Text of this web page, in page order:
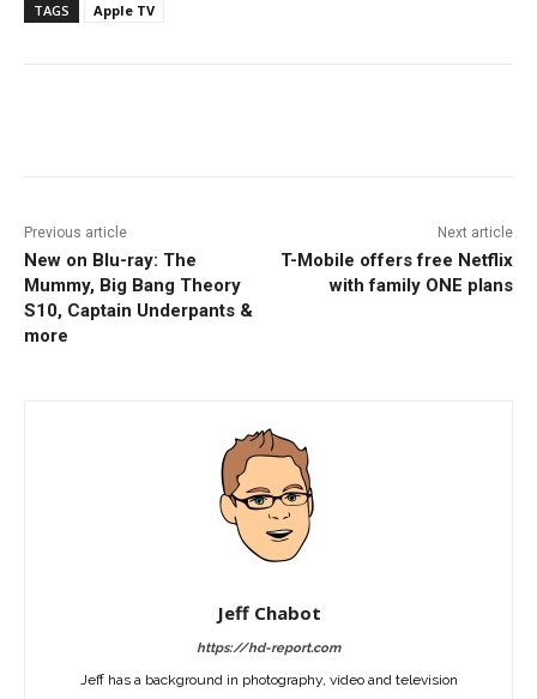
TAGS Apple TV
Previous article
New on Blu-ray: The
Mummy, Big Bang Theory
S10, Captain Underpants &
more
Next article
T-Mobile offers free Netflix
with family ONE plans
Jeff Chabot
https://hd-report.com
Jeff has a background in photography, video and television